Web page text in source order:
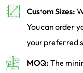
Custom Sizes:
You can order
your preferred
MOQ: The